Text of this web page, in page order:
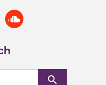
search